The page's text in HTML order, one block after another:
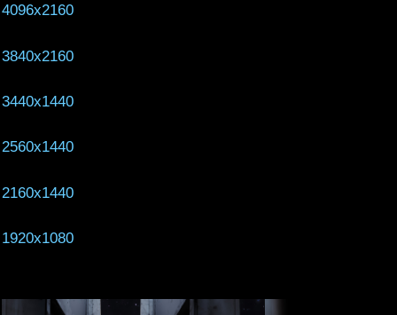
4096x2160
3840x2160
3440x1440
2560x1440
2160x1440
1920x1080